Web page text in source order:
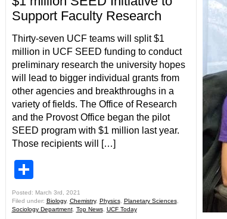
Support Faculty Research
Thirty-seven UCF teams will split $1
million in UCF SEED funding to conduct
preliminary research the university hopes
will lead to bigger individual grants from
other agencies and breakthroughs in a
variety of fields. The Office of Research
and the Provost Office began the pilot
SEED program with $1 million last year.
Those recipients will […]
Posted: March 3rd, 2021
Filed under: Biology, Chemistry, Physics, Planetary Sciences,
Sociology Department, Top News, UCF Today